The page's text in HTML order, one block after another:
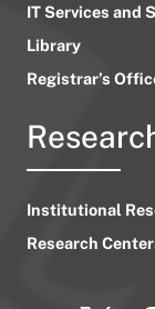
IT Services and
Library
Registrar’s
Institutional
Research